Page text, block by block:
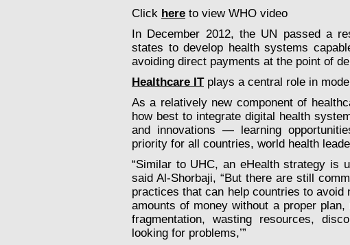
Click here to view WHO video
In December 2012, the UN passed a
states to develop health systems
avoiding direct payments at the point of
Healthcare ITplays a central role in
As a relatively new component of
how best to integrate digital health
and innovations — learning
priority for all countries, world health
“Similar to UHC, an eHealth strategy is
said Al-Shorbaji, “But there are still
practices that can help countries to
amounts of money without a proper
fragmentation, wasting resources,
looking for problems,’”